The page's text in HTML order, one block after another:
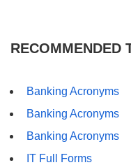
RECOMMENDED
Banking Acronyms
Banking Acronyms
Banking Acronyms
IT Full Forms